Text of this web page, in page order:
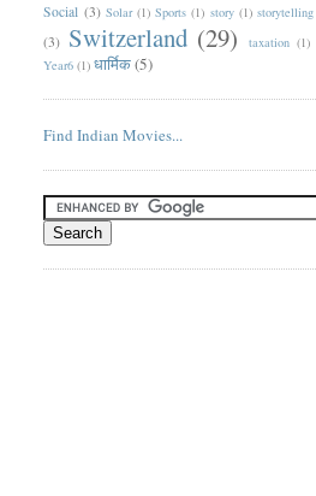
Social (3) Solar (1) Sports (1) story (1) storytelling
(3) Switzerland (29) taxation (1)
Year6 (1) धार्मिक(5)
Find Indian Movies...